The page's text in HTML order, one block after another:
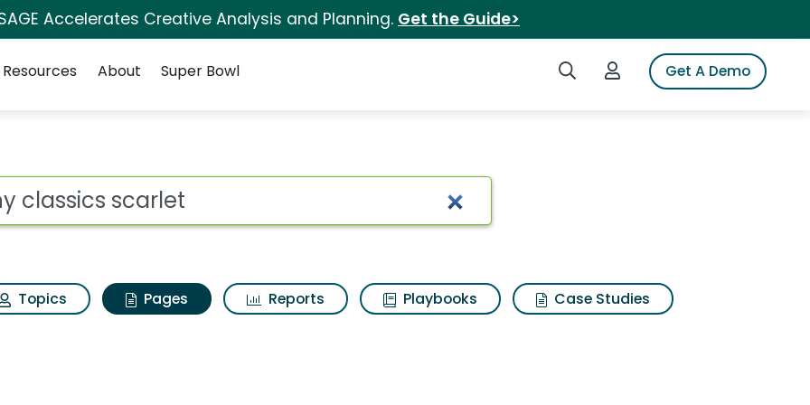
Accelerates Creative Analysis and Planning. Get the Guide>
Search iSpotLogin to iSpotGet A Demo
Resources About Super Bowl
classics scarlet
Topics Pages Reports Playbooks
Case Studies